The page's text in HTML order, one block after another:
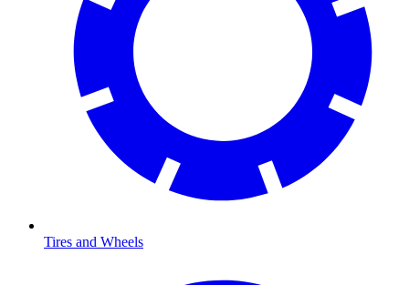
Tires and Wheels